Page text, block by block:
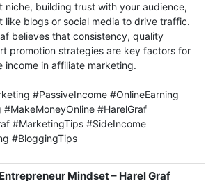
niche, building trust with your audience,
like blogs or social media to drive traffic.
believes that consistency, quality
promotion strategies are key factors for
income in affiliate marketing.
#PassiveIncome #OnlineEarning
#HarelGraf
#MarketingTips #SideIncome
#BloggingTips
Mindset – Harel Graf